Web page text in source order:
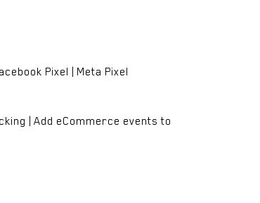
Pixel | Meta Pixel
| Add eCommerce events to